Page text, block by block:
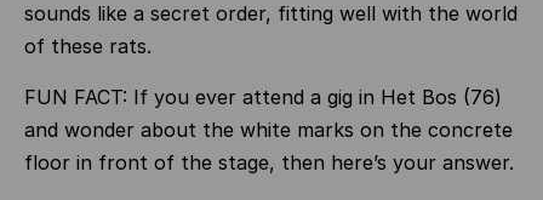
sounds like a secret order, fitting well with the world
of these rats.
FUN FACT: If you ever attend a gig in Het Bos (76)
and wonder about the white marks on the concrete
floor in front of the stage, then here’s your answer.